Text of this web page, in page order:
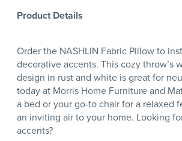
Product Details
Order the NASHLIN Fabric Pillow to
decorative accents. This cozy throw’s
design in rust and white is great for
today at Morris Home Furniture and
a bed or your go-to chair for a relaxed
an inviting air to your home. Looking
accents?